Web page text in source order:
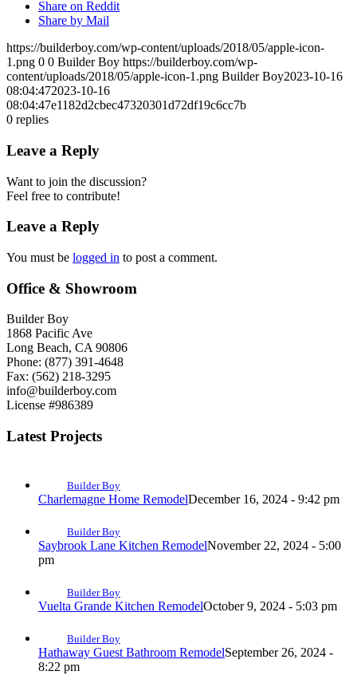
Share on Reddit
Share by Mail
https://builderboy.com/wp-content/uploads/2018/05/apple-icon-
1.png 0 0 Builder Boy https://builderboy.com/wp-
content/uploads/2018/05/apple-icon-1.png Builder Boy2023-10-16
08:04:472023-10-16
08:04:47e1182d2cbec47320301d72df19c6cc7b
0 replies
Leave a Reply
Want to join the discussion?
Feel free to contribute!
Leave a Reply
You must be logged in to post a comment.
Office & Showroom
Builder Boy
1868 Pacific Ave
Long Beach, CA 90806
Phone: (877) 391-4648
Fax: (562) 218-3295
info@builderboy.com
License #986389
Latest Projects
Builder Boy
Charlemagne Home RemodelDecember 16, 2024 - 9:42 pm
Builder Boy
Saybrook Lane Kitchen RemodelNovember 22, 2024 - 5:00
pm
Builder Boy
Vuelta Grande Kitchen RemodelOctober 9, 2024 - 5:03 pm
Builder Boy
Hathaway Guest Bathroom RemodelSeptember 26, 2024 -
8:22 pm